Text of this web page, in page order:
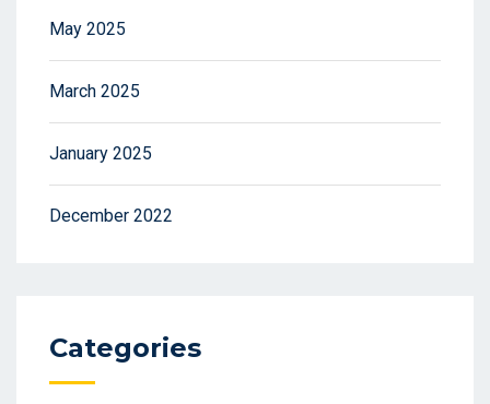
May 2025
March 2025
January 2025
December 2022
Categories